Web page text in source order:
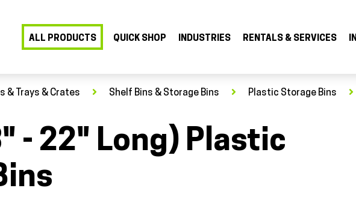
ALL PRODUCTS QUICK SHOP INDUSTRIES RENTALS & SERVICES
& Trays & Crates Shelf Bins & Storage Bins Plastic Storage Bins
- 22" Long) Plastic